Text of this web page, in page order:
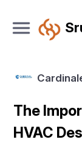
The
HVAC